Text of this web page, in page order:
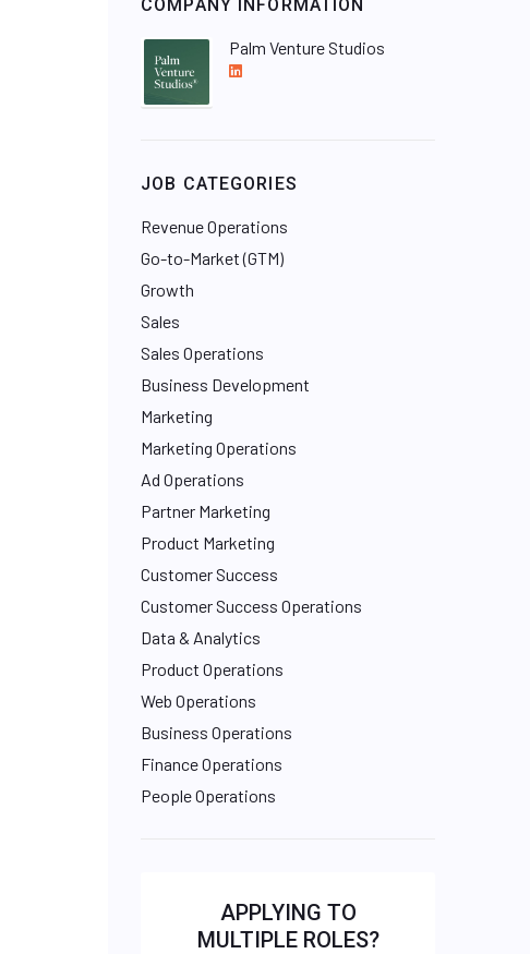
COMPANY INFORMATION
Palm Venture Studios
L
d
n
JOB CATEGORIES
Revenue Operations
Go-to-Market (GTM)
Growth
Sales
Sales Operations
Business Development
Marketing
Marketing Operations
Ad Operations
Partner Marketing
Product Marketing
Customer Success
Customer Success Operations
Data & Analytics
Product Operations
Web Operations
Business Operations
Finance Operations
People Operations
APPLYING TO
MULTIPLE ROLES?